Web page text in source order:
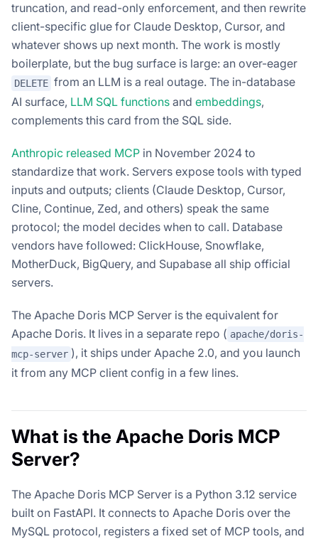
truncation, and read-only enforcement, and then rewrite
client-specific glue for Claude Desktop, Cursor, and
whatever shows up next month. The work is mostly
boilerplate, but the bug surface is large: an over-eager
DELETE from an LLM is a real outage. The in-database
AI surface, LLM SQL functions and embeddings,
complements this card from the SQL side.
Anthropic released MCP in November 2024 to
standardize that work. Servers expose tools with typed
inputs and outputs; clients (Claude Desktop, Cursor,
Cline, Continue, Zed, and others) speak the same
protocol; the model decides when to call. Database
vendors have followed: ClickHouse, Snowflake,
MotherDuck, BigQuery, and Supabase all ship official
servers.
The Apache Doris MCP Server is the equivalent for
Apache Doris. It lives in a separate repo ( apache/doris-
mcp-server ), it ships under Apache 2.0, and you launch
it from any MCP client config in a few lines.
What is the Apache Doris MCP
Server?
The Apache Doris MCP Server is a Python 3.12 service
built on FastAPI. It connects to Apache Doris over the
MySQL protocol, registers a fixed set of MCP tools, and